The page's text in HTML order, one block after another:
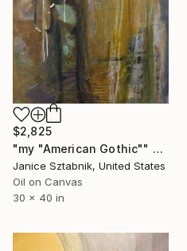
$2,825
"my "American Gothic"" Painting
Janice Sztabnik, United States
Oil on Canvas
30 x 40 in